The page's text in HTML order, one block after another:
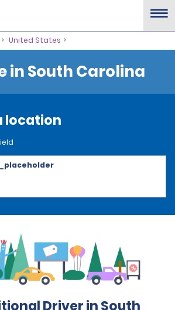
United States
in South Carolina
location